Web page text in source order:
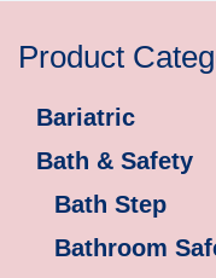
Product
Bariatric
Bath & Safety
Bath Step
Bathroom